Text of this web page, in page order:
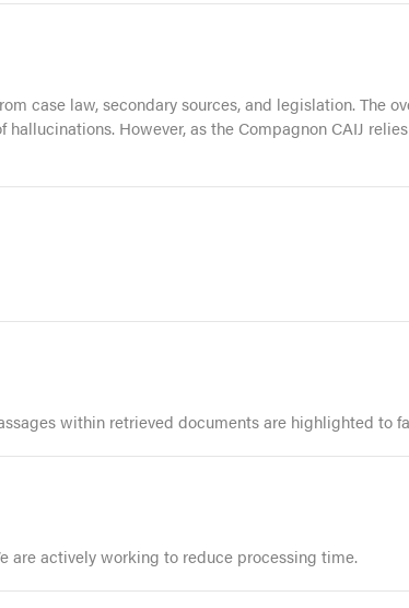
case law, secondary sources, and legislation. The
However, as the Compagnon CAIJ
within retrieved documents are highlighted to
are actively working to reduce processing time.